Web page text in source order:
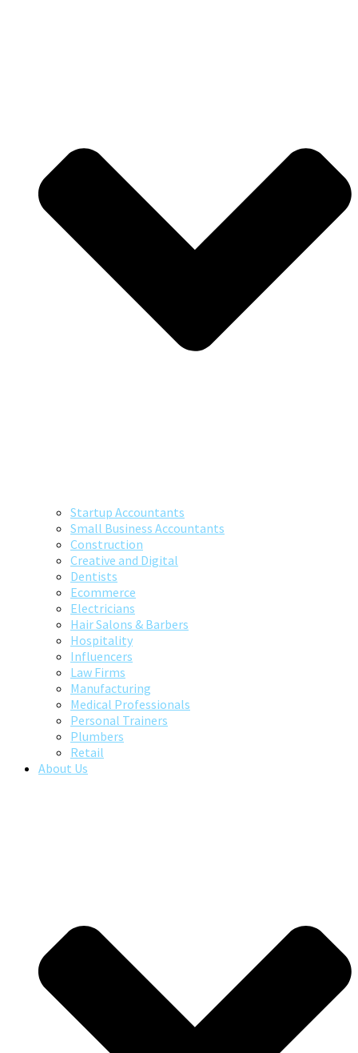
Startup Accountants
Small Business Accountants
Construction
Creative and Digital
Dentists
Ecommerce
Electricians
Hair Salons & Barbers
Hospitality
Influencers
Law Firms
Manufacturing
Medical Professionals
Personal Trainers
Plumbers
Retail
About Us